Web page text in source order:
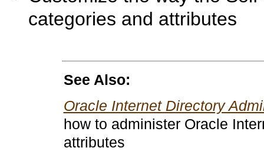
categories and attributes
See Also:
Oracle Internet Directory
how to administer Oracle
attributes